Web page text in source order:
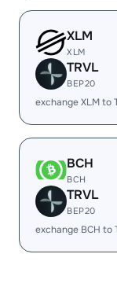
XLM
XLM
TRVL
BEP20
exchange XLM to
BCH
BCH
TRVL
BEP20
exchange BCH to